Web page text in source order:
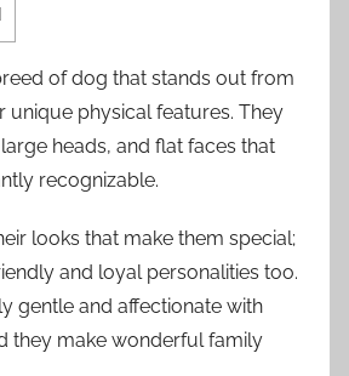
of dog that stands out from
unique physical features. They
heads, and flat faces that
recognizable.
looks that make them special;
and loyal personalities too.
gentle and affectionate with
they make wonderful family